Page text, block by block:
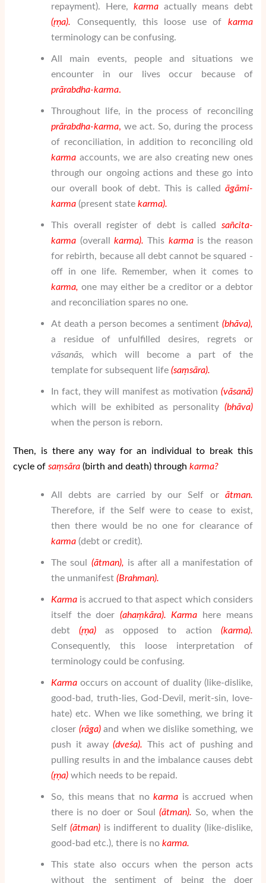
repayment). Here, karmaactually means debt
(ṛṇa). Consequently, this loose use of karma
terminology can be confusing.
All main events, people and situations we
encounter in our lives occur because of
prārabdha-karma.
Throughout life, in the process of reconciling
prārabdha-karma, we act. So, during the process
of reconciliation, in addition to reconciling old
karma accounts, we are also creating new ones
through our ongoing actions and these go into
our overall book of debt. This is called āgāmi-
karma (present statekarma).
This overall register of debt is called sañcita-
karma (overall karma). This karmais the reason
for rebirth, because all debt cannot be squared -
off in one life. Remember, when it comes to
karma, one may either be a creditor or a debtor
and reconciliation spares no one.
At death a person becomes a sentiment (bhāva),
a residue of unfulfilled desires, regrets or
vāsanās,
which will become a part of the
template for subsequent life(saṃsāra).
In fact, they will manifest as motivation (vāsanā)
which will be exhibited as personality (bhāva)
when the person is reborn.
Then, is there any way for an individual to break this
cycle of saṃsāra (birth and death) through karma?
All debts are carried by our Self or ātman.
Therefore, if the Self were to cease to exist,
then there would be no one for clearance of
karma (debt or credit).
The soul (ātman), is after all a manifestation of
the unmanifest(Brahman).
Karma is accrued to that aspect which considers
itself the doer (ahaṃkāra). Karma here means
debt(ṛṇa) as opposed to action (karma).
Consequently, this loose interpretation of
terminology could be confusing.
Karma occurs on account of duality (like-dislike,
good-bad, truth-lies, God-Devil, merit-sin, love-
hate) etc. When we like something, we bring it
closer (rāga)and when we dislike something, we
push it away(dveśa). This act of pushing and
pulling results in and the imbalance causes debt
(ṛṇa) which needs to be repaid.
So, this means that nokarma is accrued when
there is no doer or Soul (ātman). So, when the
Self(ātman) is indifferent to duality (like-dislike,
good-bad etc.), there is nokarma.
This state also occurs when the person acts
without the sentiment of being the doer